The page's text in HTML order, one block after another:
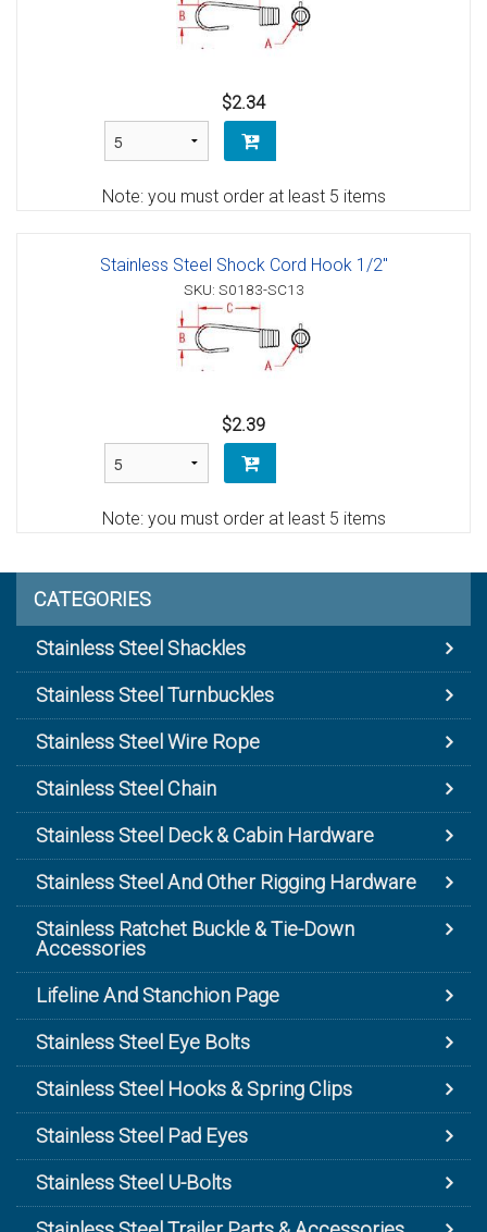
$2.34
Note: you must order at least 5 items
Stainless Steel Shock Cord Hook 1/2"
SKU: S0183-SC13
$2.39
Note: you must order at least 5 items
CATEGORIES
Stainless Steel Shackles
Stainless Steel Turnbuckles
Stainless Steel Wire Rope
Stainless Steel Chain
Stainless Steel Deck & Cabin Hardware
Stainless Steel And Other Rigging Hardware
Stainless Ratchet Buckle & Tie-Down
Accessories
Lifeline And Stanchion Page
Stainless Steel Eye Bolts
Stainless Steel Hooks & Spring Clips
Stainless Steel Pad Eyes
Stainless Steel U-Bolts